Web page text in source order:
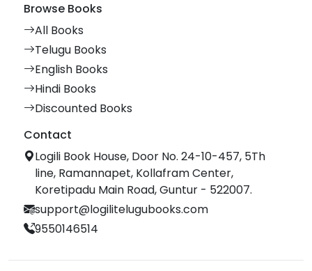
Browse Books
All Books
Telugu Books
English Books
Hindi Books
Discounted Books
Contact
Logili Book House, Door No. 24-10-457, 5Th
line, Ramannapet, Kollafram Center,
Koretipadu Main Road, Guntur - 522007.
support@logilitelugubooks.com
9550146514